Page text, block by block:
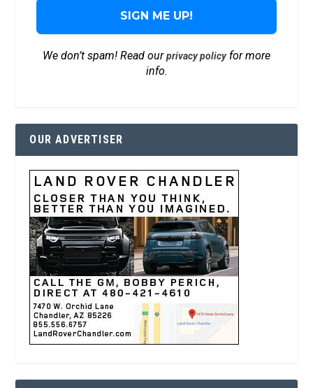
We don’t spam! Read ourprivacy policyfor more
info.
OUR ADVERTISER